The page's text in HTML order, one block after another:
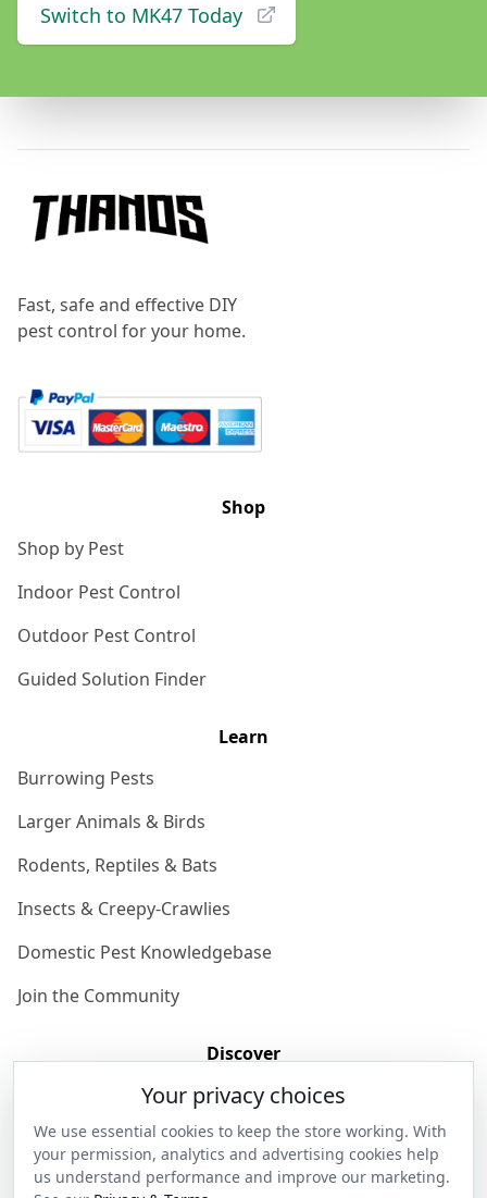
Switch to MK47 Today
Fast, safe and effective DIY
pest control for your home.
Shop
Shop by Pest
Indoor Pest Control
Outdoor Pest Control
Guided Solution Finder
Learn
Burrowing Pests
Larger Animals & Birds
Rodents, Reptiles & Bats
Insects & Creepy-Crawlies
Domestic Pest Knowledgebase
Join the Community
Discover
Get in Contact
Privacy & Terms
Your privacy choices
We use essential cookies to keep the store working. With
your permission, analytics and advertising cookies help
us understand performance and improve our marketing.